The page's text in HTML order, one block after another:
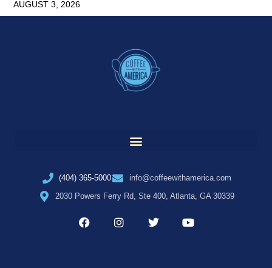
AUGUST 3, 2026
(404) 365-5000
info@coffeewithamerica.com
2030 Powers Ferry Rd, Ste 400, Atlanta, GA 30339